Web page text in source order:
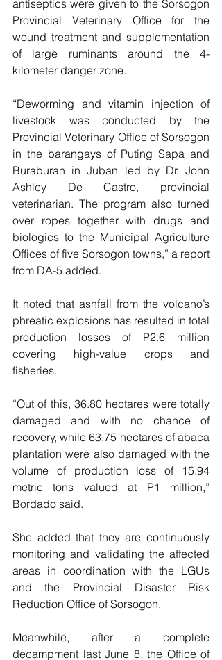
antiseptics were given to the Sorsogon
Provincial Veterinary Office for the
wound treatment and supplementation
of large ruminants around the 4-
kilometer danger zone.
“Deworming and vitamin injection of
livestock was conducted by the
Provincial Veterinary Office of Sorsogon
in the barangays of Puting Sapa and
Buraburan in Juban led by Dr. John
Ashley De Castro, provincial
veterinarian. The program also turned
over ropes together with drugs and
biologics to the Municipal Agriculture
Offices of five Sorsogon towns,” a report
from DA-5 added.
It noted that ashfall from the volcano’s
phreatic explosions has resulted in total
production losses of P2.6 million
covering high-value crops and
fisheries.
“Out of this, 36.80 hectares were totally
damaged and with no chance of
recovery, while 63.75 hectares of abaca
plantation were also damaged with the
volume of production loss of 15.94
metric tons valued at P1 million,”
Bordado said.
She added that they are continuously
monitoring and validating the affected
areas in coordination with the LGUs
and the Provincial Disaster Risk
Reduction Office of Sorsogon.
Meanwhile, after a complete
decampment last June 8, the Office of